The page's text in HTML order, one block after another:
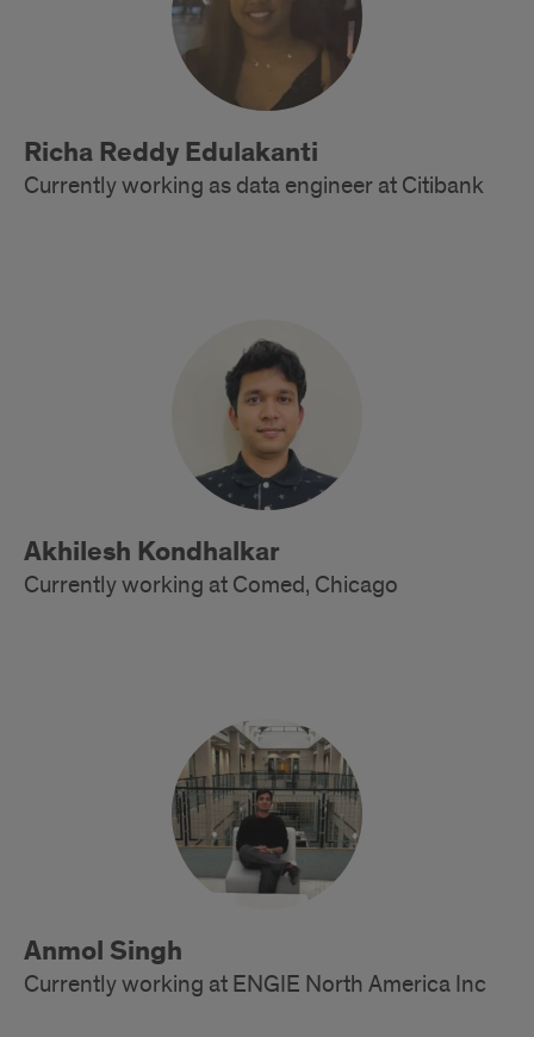
Richa Reddy Edulakanti
Currently working as data engineer at Citibank
Akhilesh Kondhalkar
Currently working at Comed, Chicago
Anmol Singh
Currently working at ENGIE North America Inc